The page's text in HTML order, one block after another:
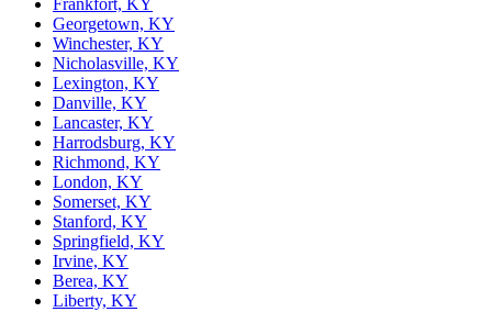
Frankfort, KY
Georgetown, KY
Winchester, KY
Nicholasville, KY
Lexington, KY
Danville, KY
Lancaster, KY
Harrodsburg, KY
Richmond, KY
London, KY
Somerset, KY
Stanford, KY
Springfield, KY
Irvine, KY
Berea, KY
Liberty, KY